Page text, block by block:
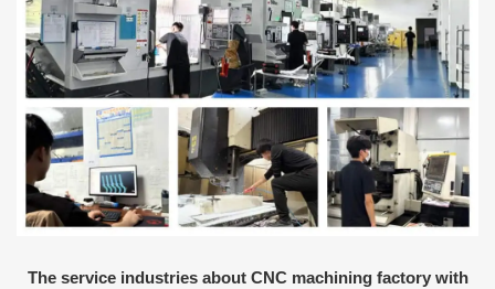
The service industries about CNC machining factory with